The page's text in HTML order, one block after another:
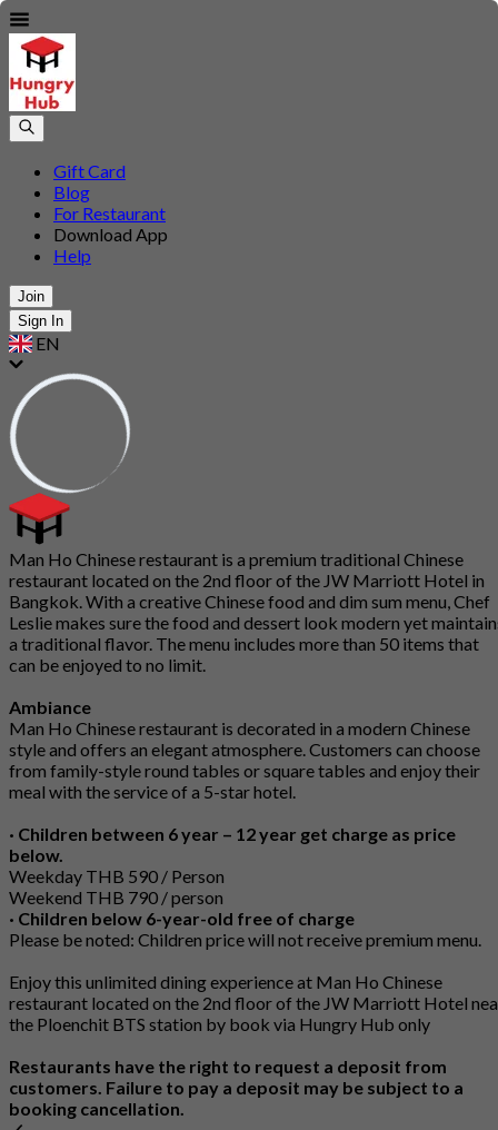
Gift Card
Blog
For Restaurant
Download App
Help
Join
Sign In
EN
Man Ho Chinese restaurant is a premium traditional Chinese
restaurant located on the 2nd floor of the JW Marriott Hotel in
Bangkok. With a creative Chinese food and dim sum menu, Chef
Leslie makes sure the food and dessert look modern yet
a traditional flavor. The menu includes more than 50 items that
can be enjoyed to no limit.
Ambiance
Man Ho Chinese restaurant is decorated in a modern Chinese
style and offers an elegant atmosphere. Customers can choose
from family-style round tables or square tables and enjoy their
meal with the service of a 5-star hotel.
· Children between 6 year – 12 year get charge as price
below.
Weekday THB 590 / Person
Weekend THB 790 / person
· Children below 6-year-old free of charge
Please be noted: Children price will not receive premium menu.
Enjoy this unlimited dining experience at Man Ho Chinese
restaurant located on the 2nd floor of the JW Marriott Hotel
the Ploenchit BTS station by book via Hungry Hub only
Restaurants have the right to request a deposit from
customers. Failure to pay a deposit may be subject to a
booking cancellation.